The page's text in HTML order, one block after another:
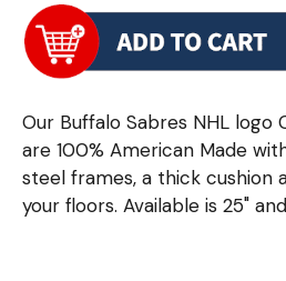
Our Buffalo Sabres NHL logo
are 100% American Made
steel frames, a thick cushion
your floors. Available is 25"